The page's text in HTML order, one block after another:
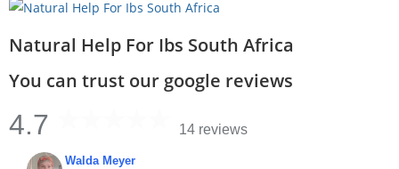
Natural Help For Ibs South Africa
You can trust our google reviews
4.7 14 reviews
Walda Meyer